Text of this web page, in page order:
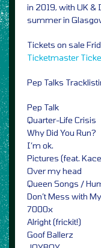
in 2019, with UK &
summer in
Tickets on sale
Ticketmaster
Pep Talks
Pep Talk
Quarter-Life Crisis
Why Did You Run?
I’m ok.
Pictures (feat.
Over my head
Queen Songs /
Don’t Mess with
7000x
Alright (frickit!)
Goof Ballerz